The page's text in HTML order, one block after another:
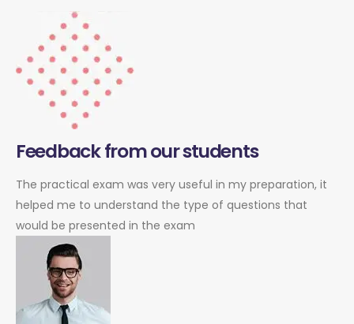
Feedback from our students
The practical exam was very useful in my preparation, it
helped me to understand the type of questions that
would be presented in the exam